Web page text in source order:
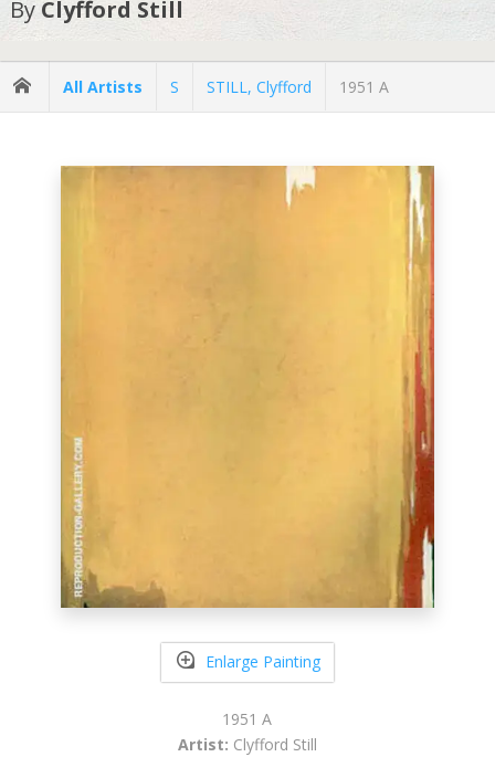
By Clyfford Still
All Artists S STILL, Clyfford 1951 A
Enlarge Painting
1951 A
Artist: Clyfford Still